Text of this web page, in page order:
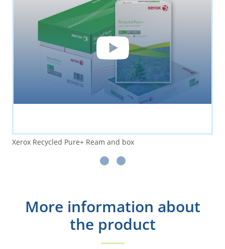
YouTube
By loading the video you accept YouTube's
privacy policy.
Xerox Recycled Pure+ Ream and box
More information about
the product